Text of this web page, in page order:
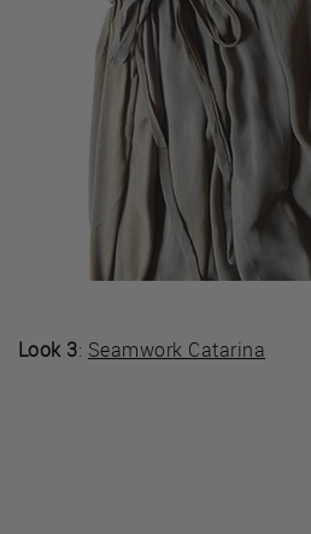
Look 3: Seamwork Catarina